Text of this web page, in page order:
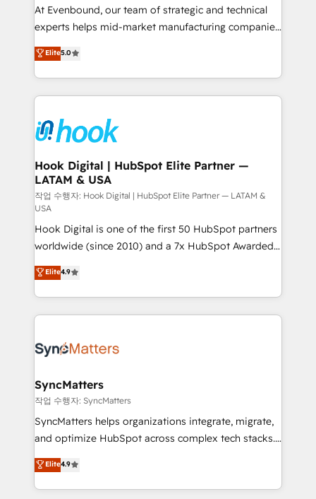
such as manufacturing, SaaS, business services and
wholesaler companies. As an experienced HubSpot
That's why we have developed a step-by-step
implementation process that focuses on user
strive for optimal customer processes and
experiences. Systony – We believe you can grow!
At Evenbound, our team of strategic and technical
experts helps mid-market manufacturing companies
achieve real growth. We specialize in delivering
tailored solutions that drive results by leveraging
HubSpot’s platform and data to fuel success.
Technical Solutions: - HubSpot Technical Consulting -
Onboarding - Data Migration & Integrations -
Technical Audit & Optimization Strategic Solutions: -
Revenue Operations - Inbound Marketing -
Outbound Marketing - HubSpot CMS Website
Design & Development We empower our clients to
reach their full potential by providing transparent,
relationship-driven support. With over 300 HubSpot
certifications and accreditations, we deliver both the
technical know-how and strategic guidance you
need to succeed.
Elite5.0
Hook Digital | HubSpot Elite Partner —
LATAM & USA
작업 수행자: Hook Digital | HubSpot Elite Partner — LATAM &
USA
Hook Digital is one of the first 50 HubSpot partners
worldwide (since 2010) and a 7x HubSpot Awarded
Elite Partner. With 500+ projects across the U.S.,
Brazil, and LATAM, we combine global expertise with
regional experience. Today, we are Brazil’s largest
HubSpot Elite Partner—trusted by companies across
Implementation & Migration Onboarding across all
Station, Freshdesk, Intercom, and more. Custom
objects, automations, and integrations built for
growth. 🚀 AI-Driven GTM Orchestration Unify
HubSpot with LinkedIn, WhatsApp, email, paid
Agent Development Deploy AI agents for
prospecting, follow-ups, service triage, and
Elite4.9
SyncMatters
작업 수행자: SyncMatters
SyncMatters helps organizations integrate, migrate,
and optimize HubSpot across complex tech stacks.
From CRM data migrations to real-time integrations
and portal consolidations, we ensure clean, reliable
data across every system. Core Solutions: -
Elite4.9